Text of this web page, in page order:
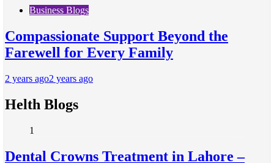
Business Blogs
Compassionate Support Beyond the
Farewell for Every Family
2 years ago2 years ago
Helth Blogs
1
Dental Crowns Treatment in Lahore –